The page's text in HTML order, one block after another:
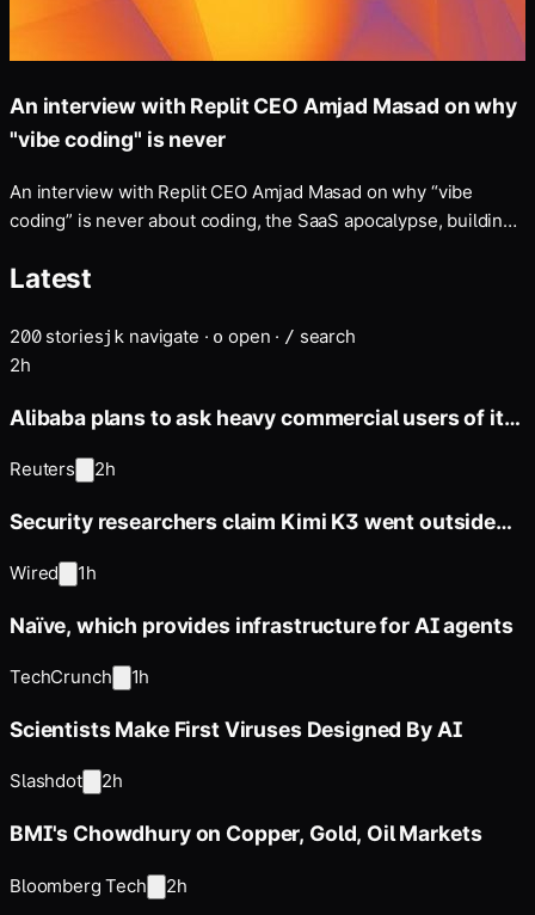
An interview with Replit CEO Amjad Masad on why
"vibe coding" is never
An interview with Replit CEO Amjad Masad on why “vibe
coding” is never about coding, the SaaS apocalypse, building
works at Anthropic, whose models Replit uses and which
Latest
200storiesj k navigate · o open · / search
2h
Alibaba plans to ask heavy commercial users of its
Reuters 2h
Security researchers claim Kimi K3 went outside
Wired 1h
Naïve, which provides infrastructure for AI agents
TechCrunch 1h
Scientists Make First Viruses Designed By AI
Slashdot 2h
BMI's Chowdhury on Copper, Gold, Oil Markets
Bloomberg Tech 2h